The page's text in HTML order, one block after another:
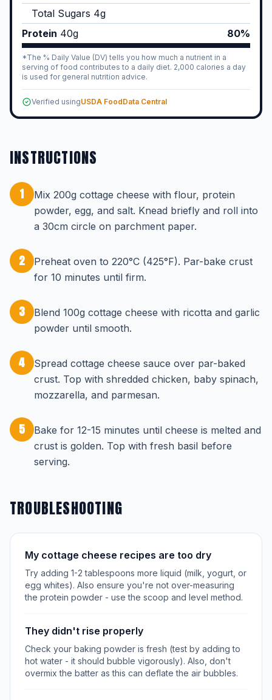
Total Sugars 4g
Protein 40g 80%
*The % Daily Value (DV) tells you how much a nutrient in a
serving of food contributes to a daily diet. 2,000 calories a day
is used for general nutrition advice.
Verified usingUSDA FoodData Central
INSTRUCTIONS
1
Mix 200g cottage cheese with flour, protein
powder, egg, and salt. Knead briefly and roll into
a 30cm circle on parchment paper.
2
Preheat oven to 220°C (425°F). Par-bake crust
for 10 minutes until firm.
3
Blend 100g cottage cheese with ricotta and garlic
powder until smooth.
4
Spread cottage cheese sauce over par-baked
crust. Top with shredded chicken, baby spinach,
mozzarella, and parmesan.
5
Bake for 12-15 minutes until cheese is melted and
crust is golden. Top with fresh basil before
serving.
TROUBLESHOOTING
My cottage cheese recipes are too dry
Try adding 1-2 tablespoons more liquid (milk, yogurt, or
egg whites). Also ensure you're not over-measuring
the protein powder - use the scoop and level method.
They didn't rise properly
Check your baking powder is fresh (test by adding to
hot water - it should bubble vigorously). Also, don't
overmix the batter as this can deflate the air bubbles.